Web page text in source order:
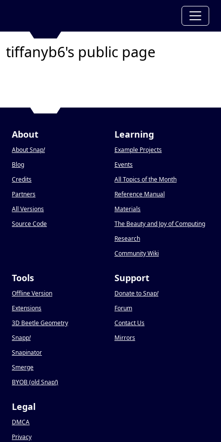
tiffanyb6's public page
About
About Snap!
Blog
Credits
Partners
All Versions
Source Code
Learning
Example Projects
Events
All Topics of the Month
Reference Manual
Materials
The Beauty and Joy of Computing
Research
Community Wiki
Tools
Offline Version
Extensions
3D Beetle Geometry
Snapp!
Snapinator
Smerge
BYOB (old Snap!)
Support
Donate to Snap!
Forum
Contact Us
Mirrors
Legal
DMCA
Privacy